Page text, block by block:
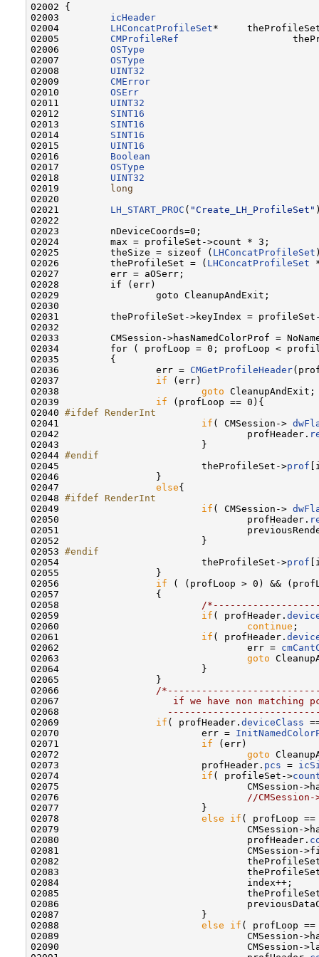
02002 {
02003 icHeader
02004 LHConcatProfileSet*
02005 CMProfileRef
02006 OSType
02007 OSType
02008 UINT32
02009 CMError
02010 OSErr
02011 UINT32
02012 SINT16
02013 SINT16
02014 SINT16
02015 UINT16
02016 Boolean
02017 OSType
02018 UINT32
02019 long
02020
02021 LH_START_PROC ( "Create_LH_ProfileSet"
02022
02023         nDeviceCoords=0;
02024         max = profileSet->count * 3;
02025         theSize = sizeof ( LHConcatProfileSet
02026         theProfileSet = ( LHConcatProfileSet
02027         err = aOSerr;
02028         if (err)
02029                 goto CleanupAndExit;
02030
02031         theProfileSet->keyIndex = profileSet-
02032
02033         CMSession->hasNamedColorProf =
02034         for ( profLoop = 0; profLoop <
02035         {
02036                 err = CMGetProfileHeader
02037 if (err)
02038 goto CleanupAndExit;
02039 if (profLoop == 0){
02040 #ifdef RenderInt
02041
if ( CMSession->
02042                                 profHeader.
02043                         }
02044 #endif
02045
                        theProfileSet->
prof
02046                 }
02047 else{
02048 #ifdef RenderInt
02049
if ( CMSession->
02050                                 profHeader.
02051
02052                         }
02053 #endif
02054
                        theProfileSet->
prof
02055                 }
02056 if ( (profLoop > 0) &&
02057                 {
02058
/
02059 if ( profHeader.
02060 continue ;
02061 if ( profHeader.
02062                                 err =
02063 goto
02064                         }
02065                 }
02066
/
02067
if we have non matching
02068
02069 if ( profHeader. deviceClass
02070                         err =
02071 if (err)
02072 goto
02073                         profHeader. pcs =
02074 if ( profileSet->
02075                                 CMSession-
02076
//
02077                         }
02078 else if ( profLoop
02079                                 CMSession-
02080                                 profHeader.
02081                                 CMSession-
02082
02083
02084                                 index++;
02085
02086
02087                         }
02088 else if ( profLoop
02089                                 CMSession-
02090                                 CMSession-